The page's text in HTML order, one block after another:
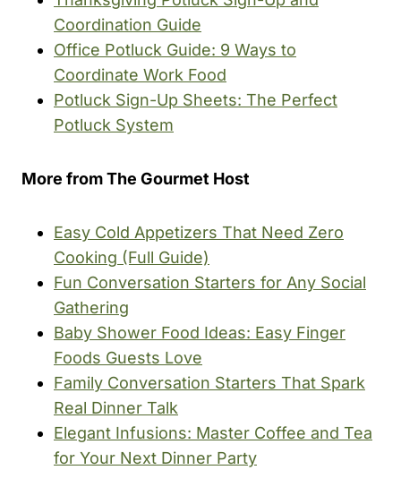
Coordination Guide
Office Potluck Guide: 9 Ways to
Coordinate Work Food
Potluck Sign-Up Sheets: The Perfect
Potluck System
More from The Gourmet Host
Easy Cold Appetizers That Need Zero
Cooking (Full Guide)
Fun Conversation Starters for Any Social
Gathering
Baby Shower Food Ideas: Easy Finger
Foods Guests Love
Family Conversation Starters That Spark
Real Dinner Talk
Elegant Infusions: Master Coffee and Tea
for Your Next Dinner Party